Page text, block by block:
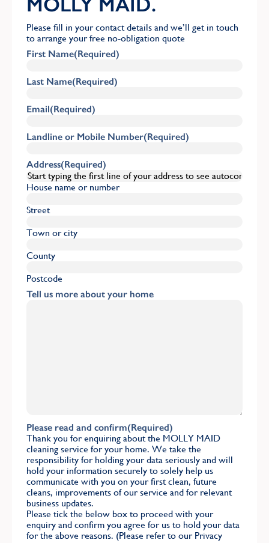
Please fill in your contact details and we’ll get in touch
to arrange your free no-obligation quote
First Name(Required)
Last Name(Required)
Email(Required)
Landline or Mobile Number(Required)
Address(Required)
House name or number
Street
Town or city
County
Postcode
Tell us more about your home
Please read and confirm(Required)
Thank you for enquiring about the MOLLY MAID
cleaning service for your home. We take the
responsibility for holding your data seriously and will
hold your information securely to solely help us
communicate with you on your first clean, future
cleans, improvements of our service and for relevant
business updates.
Please tick the below box to proceed with your
enquiry and confirm you agree for us to hold your data
for the above reasons. (Please refer to our Privacy